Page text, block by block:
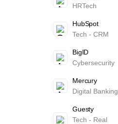
HRTech
HubSpot
Tech - CRM
BigID
Cybersecurity
Mercury
Digital Banking
Guesty
Tech - Real